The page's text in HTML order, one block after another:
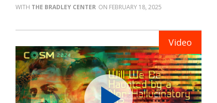
THE BRADLEY CENTER FEBRUARY 18, 2025